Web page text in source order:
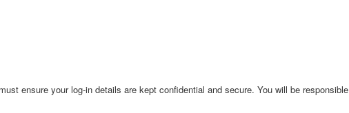
ensure your log-in details are kept confidential and secure. You will be responsible